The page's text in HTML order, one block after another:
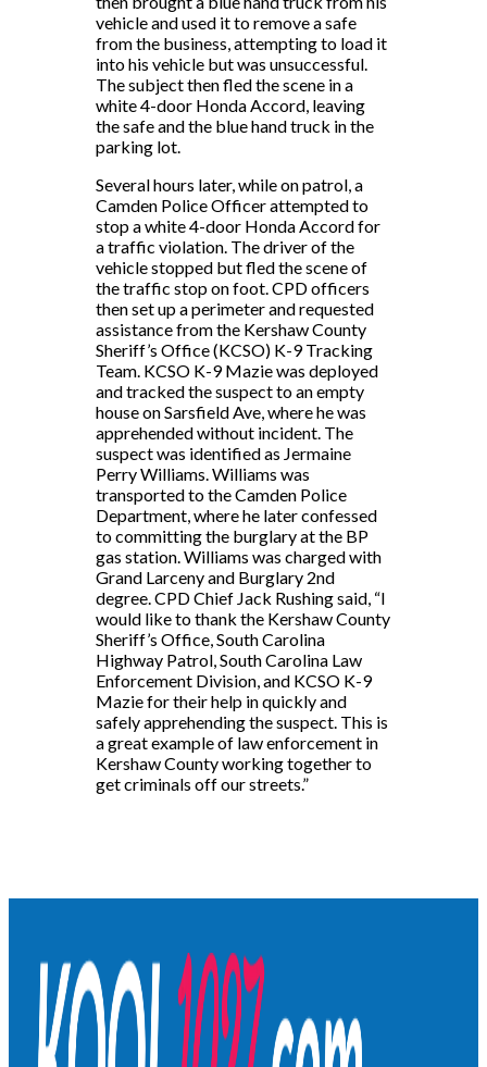
vehicle and used it to remove a safe
from the business, attempting to load it
into his vehicle but was unsuccessful.
The subject then fled the scene in a
white 4-door Honda Accord, leaving
the safe and the blue hand truck in the
parking lot.
Several hours later, while on patrol, a
Camden Police Officer attempted to
stop a white 4-door Honda Accord for
a traffic violation. The driver of the
vehicle stopped but fled the scene of
the traffic stop on foot. CPD officers
then set up a perimeter and requested
assistance from the Kershaw County
Sheriff’s Office (KCSO) K-9 Tracking
Team. KCSO K-9 Mazie was deployed
and tracked the suspect to an empty
house on Sarsfield Ave, where he was
apprehended without incident. The
suspect was identified as Jermaine
Perry Williams. Williams was
transported to the Camden Police
Department, where he later confessed
to committing the burglary at the BP
gas station. Williams was charged with
Grand Larceny and Burglary 2nd
degree. CPD Chief Jack Rushing said, “I
would like to thank the Kershaw County
Sheriff’s Office, South Carolina
Highway Patrol, South Carolina Law
Enforcement Division, and KCSO K-9
Mazie for their help in quickly and
safely apprehending the suspect. This is
a great example of law enforcement in
Kershaw County working together to
get criminals off our streets.”